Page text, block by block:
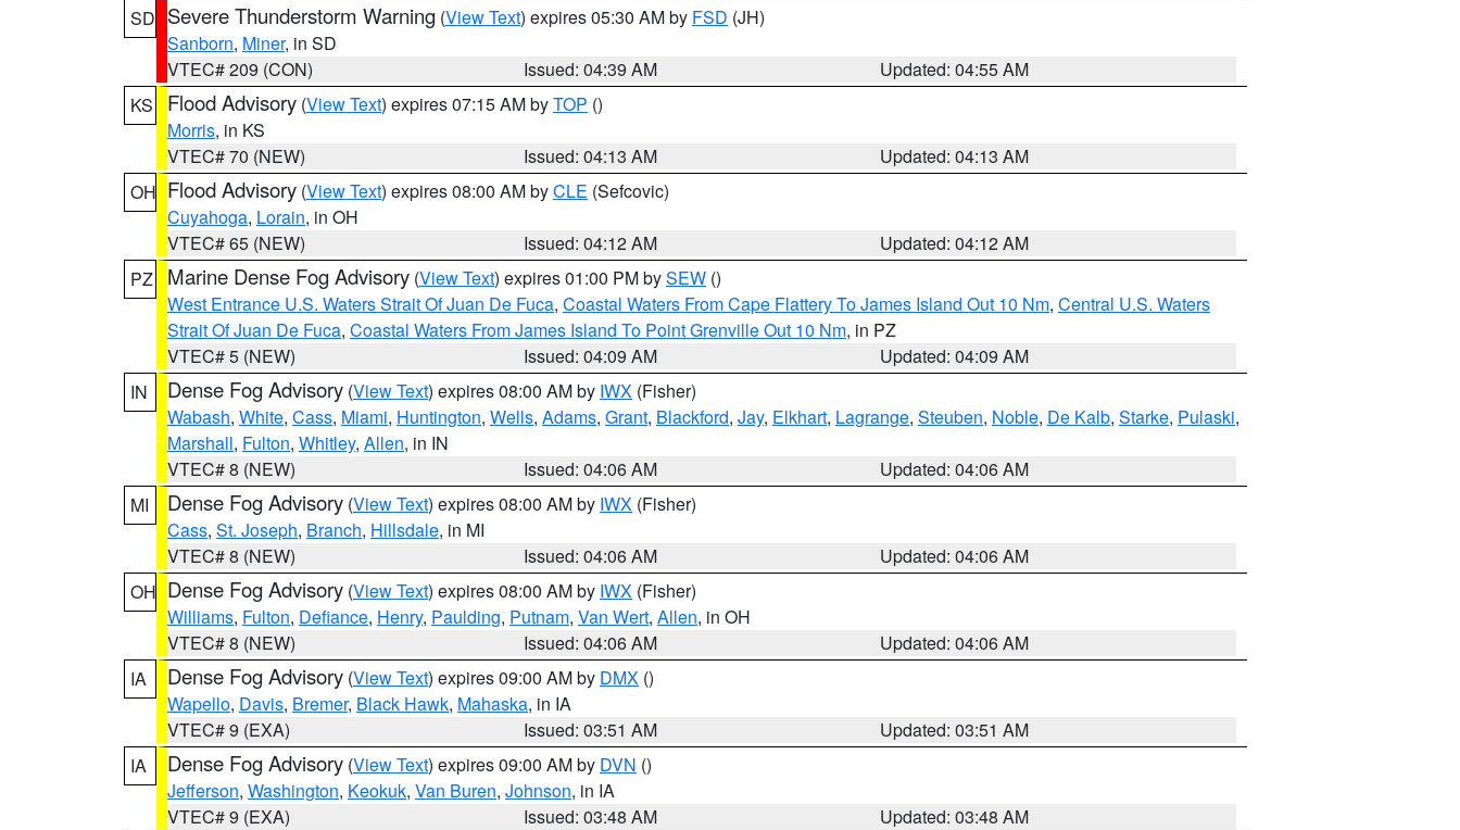
SD Severe Thunderstorm Warning (View Text) expires 05:30 AM by FSD (JH)
Sanborn, Miner, in SD
VTEC# 209 (CON)
Issued: 04:39 AM
Updated: 04:55 AM
KS
Flood Advisory (View Text) expires 07:15 AM byTOP ()
Morris, in KS
VTEC# 70 (NEW)
Issued: 04:13 AM
Updated: 04:13 AM
OH Flood Advisory (View Text) expires 08:00 AM byCLE (Sefcovic)
Cuyahoga, Lorain, in OH
VTEC# 65 (NEW)
Issued: 04:12 AM
Updated: 04:12 AM
PZ
Marine Dense Fog Advisory (View Text) expires 01:00 PM bySEW ()
West Entrance U.S. Waters Strait Of Juan De Fuca, Coastal Waters From Cape Flattery To James Island Out 10 Nm, Central U.S. Waters
Strait Of Juan De Fuca, Coastal Waters From James Island To Point Grenville Out 10 Nm, in PZ
VTEC# 5 (NEW)
Issued: 04:09 AM
Updated: 04:09 AM
IN
Dense Fog Advisory (View Text) expires 08:00 AM by IWX (Fisher)
Wabash, White, Cass, Miami, Huntington, Wells, Adams, Grant, Blackford, Jay, Elkhart, Lagrange, Steuben, Noble, De Kalb, Starke, Pulaski,
Marshall, Fulton, Whitley, Allen, in IN
VTEC# 8 (NEW)
Issued: 04:06 AM
Updated: 04:06 AM
MI
Dense Fog Advisory (View Text) expires 08:00 AM by IWX (Fisher)
Cass, St. Joseph, Branch, Hillsdale, in MI
VTEC# 8 (NEW)
Issued: 04:06 AM
Updated: 04:06 AM
OH Dense Fog Advisory (View Text) expires 08:00 AM by IWX (Fisher)
Williams, Fulton, Defiance, Henry, Paulding, Putnam, Van Wert, Allen, in OH
VTEC# 8 (NEW)
Issued: 04:06 AM
Updated: 04:06 AM
IA
Dense Fog Advisory (View Text) expires 09:00 AM by DMX ()
Wapello, Davis, Bremer, Black Hawk, Mahaska, in IA
VTEC# 9 (EXA)
Issued: 03:51 AM
Updated: 03:51 AM
IA
Dense Fog Advisory (View Text) expires 09:00 AM by DVN ()
Jefferson, Washington, Keokuk, Van Buren, Johnson, in IA
VTEC# 9 (EXA)
Issued: 03:48 AM
Updated: 03:48 AM